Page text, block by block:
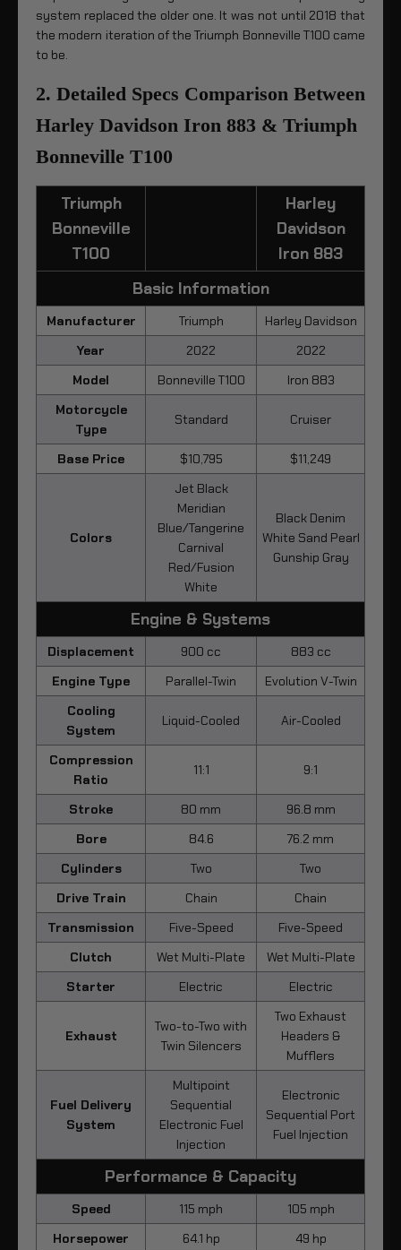
system replaced the older one. It was not until 2018 that
the modern iteration of the Triumph Bonneville T100 came
to be.
2. Detailed Specs Comparison Between
Harley Davidson Iron 883 & Triumph
Bonneville T100
Triumph
Bonneville
T100
Harley
Davidson
Iron 883
Basic Information
Manufacturer Triumph
Harley Davidson
Year
2022
2022
Model
Bonneville T100
Iron 883
Motorcycle
Type
Standard Cruiser
Base Price $10,795 $11,249
Colors
Jet Black
Meridian
Blue/Tangerine
Carnival
Red/Fusion
White
Black Denim
White Sand Pearl
Gunship Gray
Engine & Systems
Displacement 900 cc
883 cc
Engine Type
Parallel-Twin
Evolution V-Twin
Cooling
System
Liquid-Cooled Air-Cooled
Compression
Ratio
11:1 9:1
Stroke 80 mm
96.8 mm
Bore
84.6
76.2 mm
Cylinders
Two
Two
Drive Train
Chain
Chain
Transmission
Five-Speed
Five-Speed
Clutch
Wet Multi-Plate
Wet Multi-Plate
Starter
Electric Electric
Exhaust
Two-to-Two with
Twin Silencers
Two Exhaust
Headers &
Mufflers
Fuel Delivery
System
Multipoint
Sequential
Electronic Fuel
Injection
Electronic
Sequential Port
Fuel Injection
Performance & Capacity
Speed 115 mph
105 mph
Horsepower
64.1 hp
49 hp